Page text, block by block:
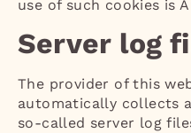
use of such cookies is
Server log
The provider of this
automatically collects
so-called server log